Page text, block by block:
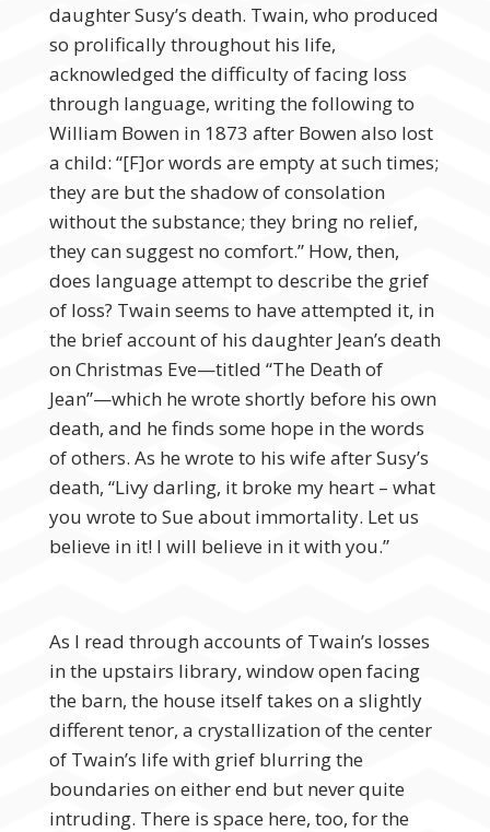
daughter Susy’s death. Twain, who produced
so prolifically throughout his life,
acknowledged the difficulty of facing loss
through language, writing the following to
William Bowen in 1873 after Bowen also lost
a child: “[F]or words are empty at such times;
they are but the shadow of consolation
without the substance; they bring no relief,
they can suggest no comfort.” How, then,
does language attempt to describe the grief
of loss? Twain seems to have attempted it, in
the brief account of his daughter Jean’s death
on Christmas Eve—titled “The Death of
Jean”—which he wrote shortly before his own
death, and he finds some hope in the words
of others. As he wrote to his wife after Susy’s
death, “Livy darling, it broke my heart – what
you wrote to Sue about immortality. Let us
believe in it! I will believe in it with you.”
As I read through accounts of Twain’s losses
in the upstairs library, window open facing
the barn, the house itself takes on a slightly
different tenor, a crystallization of the center
of Twain’s life with grief blurring the
boundaries on either end but never quite
intruding. There is space here, too, for the